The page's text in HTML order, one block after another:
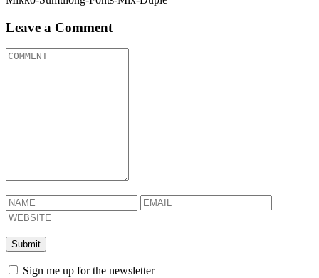
Leave a Comment
Sign me up for the newsletter